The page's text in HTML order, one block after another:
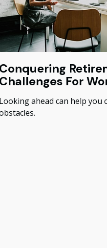
Conquering
Challenges For
Looking ahead can help you